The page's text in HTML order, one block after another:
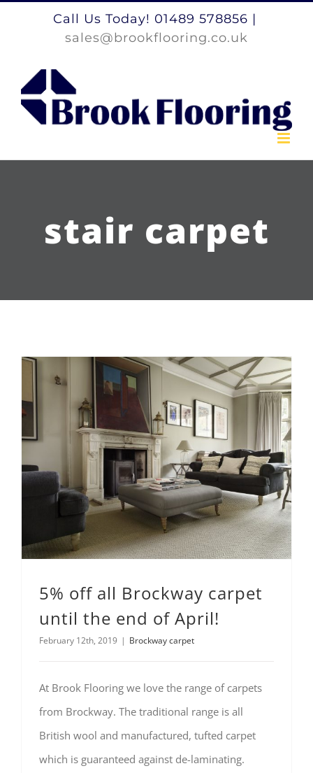
Call Us Today! 01489 578856 |
sales@brookflooring.co.uk
stair carpet
5% off all Brockway carpet
until the end of April!
February 12th, 2019 | Brockway carpet
At Brook Flooring we love the range of carpets
from Brockway. The traditional range is all
British wool and manufactured, tufted carpet
which is guaranteed against de-laminating.